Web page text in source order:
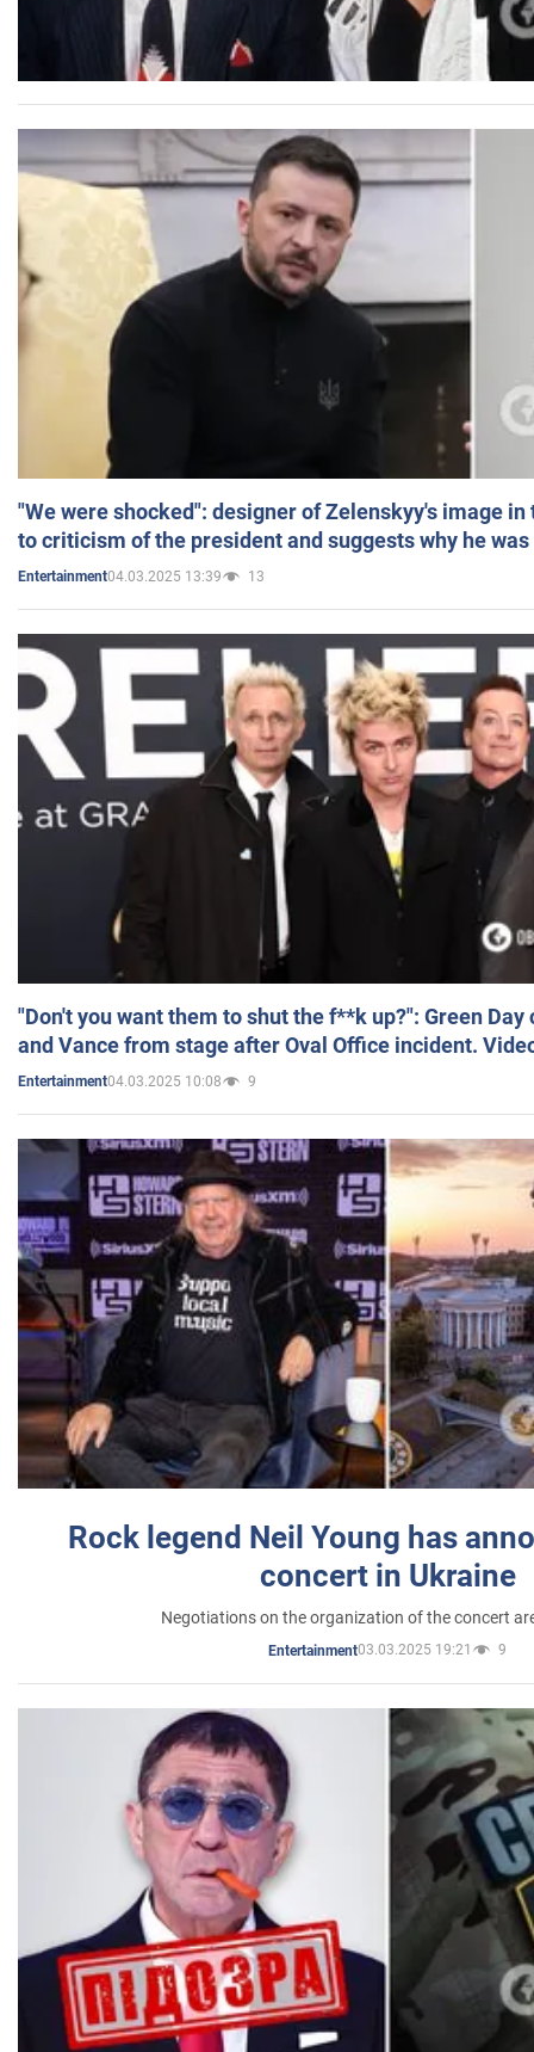
"We were shocked": designer of Zelenskyy's image
to criticism of the president and suggests why he
Entertainment04.03.2025 13:39 13
"Don't you want them to shut the f**k up?": Green
and Vance from stage after Oval Office incident.
Entertainment04.03.2025 10:08 9
Rock legend Neil Young has
concert in Ukraine
Negotiations on the organization of the concert
Entertainment03.03.2025 19:21 9